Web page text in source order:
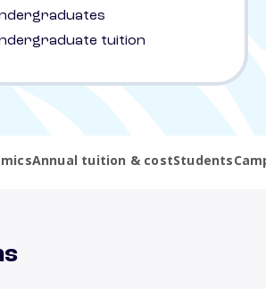
tuition
Annual tuition & costStudents